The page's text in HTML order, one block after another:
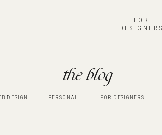
FOR
DESIGNERS
FOR DESIGNERS
PERSONAL
DESIGN
the blog